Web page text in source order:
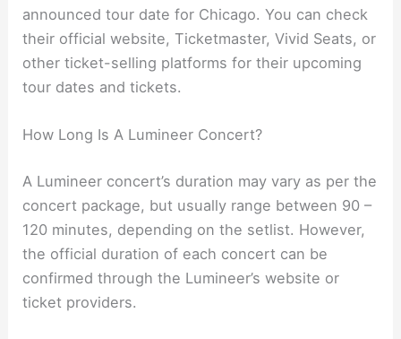
announced tour date for Chicago. You can check
their official website, Ticketmaster, Vivid Seats, or
other ticket-selling platforms for their upcoming
tour dates and tickets.
How Long Is A Lumineer Concert?
A Lumineer concert’s duration may vary as per the
concert package, but usually range between 90 –
120 minutes, depending on the setlist. However,
the official duration of each concert can be
confirmed through the Lumineer’s website or
ticket providers.